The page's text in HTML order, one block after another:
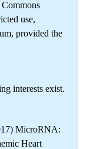
use,
provided the
interests exist.
MicroRNA:
Heart